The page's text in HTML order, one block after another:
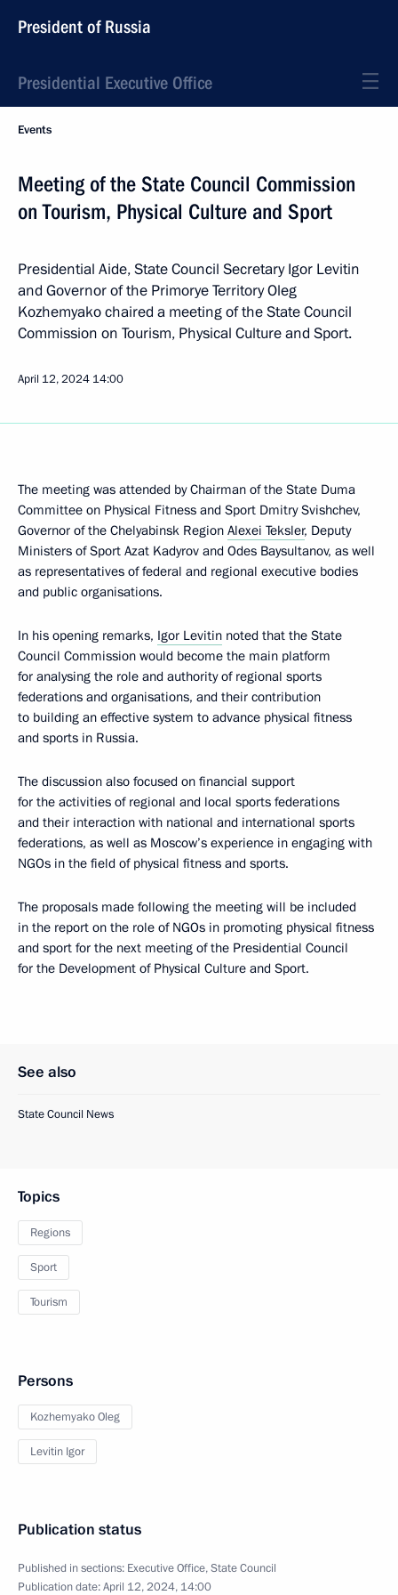
President of Russia
Presidential Executive Office
Events
Meeting of the State Council Commission
on Tourism, Physical Culture and Sport
Presidential Aide, State Council Secretary Igor Levitin
and Governor of the Primorye Territory Oleg
Kozhemyako chaired a meeting of the State Council
Commission on Tourism, Physical Culture and Sport.
April 12, 2024 14:00
The meeting was attended by Chairman of the State Duma
Committee on Physical Fitness and Sport Dmitry Svishchev,
Governor of the Chelyabinsk Region Alexei Teksler, Deputy
Ministers of Sport Azat Kadyrov and Odes Baysultanov, as well
as representatives of federal and regional executive bodies
and public organisations.
In his opening remarks, Igor Levitin noted that the State
Council Commission would become the main platform
for analysing the role and authority of regional sports
federations and organisations, and their contribution
to building an effective system to advance physical fitness
and sports in Russia.
The discussion also focused on financial support
for the activities of regional and local sports federations
and their interaction with national and international sports
federations, as well as Moscow’s experience in engaging with
NGOs in the field of physical fitness and sports.
The proposals made following the meeting will be included
in the report on the role of NGOs in promoting physical fitness
and sport for the next meeting of the Presidential Council
for the Development of Physical Culture and Sport.
See also
State Council News
Topics
Regions
Sport
Tourism
Persons
Kozhemyako Oleg
Levitin Igor
Publication status
Published in sections: Executive Office,State Council
Publication date:April 12, 2024, 14:00